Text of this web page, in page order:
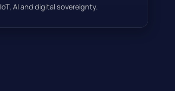
IoT, AI and digital sovereignty.